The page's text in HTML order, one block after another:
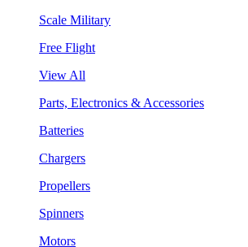
Scale Military
Free Flight
View All
Parts, Electronics & Accessories
Batteries
Chargers
Propellers
Spinners
Motors